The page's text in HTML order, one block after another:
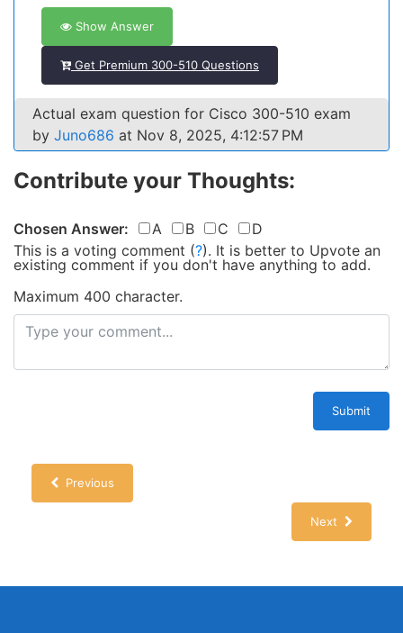
Show Answer
Get Premium 300-510 Questions
Actual exam question for Cisco 300-510 exam
by Juno686 at Nov 8, 2025, 4:12:57 PM
Contribute your Thoughts:
Chosen Answer: A B C
D
This is a voting comment (?). It is better to Upvote an
existing comment if you don't have anything to add.
Maximum 400 character.
Submit
Previous
Next